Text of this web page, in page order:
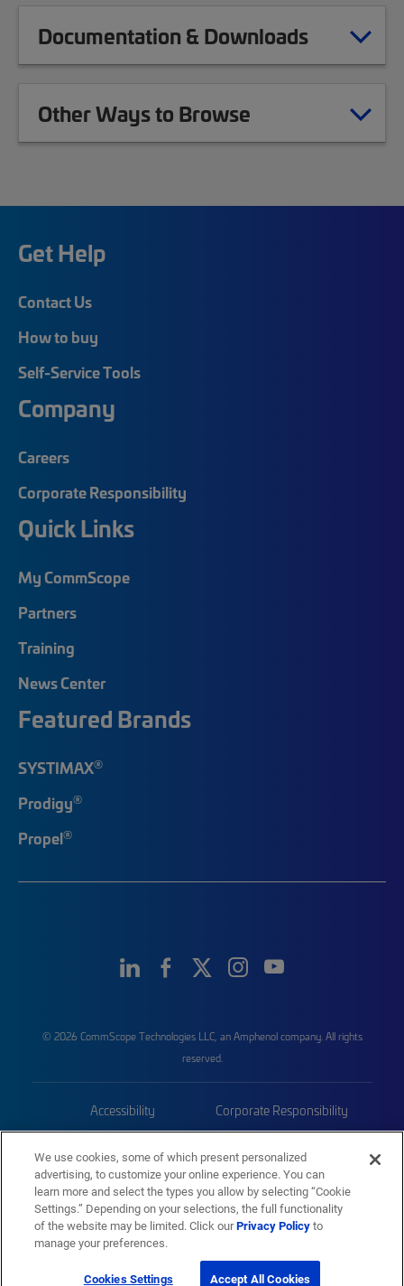
Documentation & Downloads
Other Ways to Browse
Get Help
Contact Us
How to buy
Self-Service Tools
Company
Careers
Corporate Responsibility
Quick Links
My CommScope
Partners
Training
News Center
Featured Brands
SYSTIMAX®
Prodigy®
Propel®
© 2026 CommScope Technologies LLC, an Amphenol company. All rights
reserved.
Accessibility Corporate Responsibility
Trademarks Sitemap
We use cookies, some of which present personalized
advertising, to customize your online experience. You can
learn more and select the types you allow by selecting “Cookie
Settings.” Depending on your selections, the full functionality
of the website may be limited. Click ourPrivacy Policyto
manage your preferences.
Cookies Settings Accept All Cookies